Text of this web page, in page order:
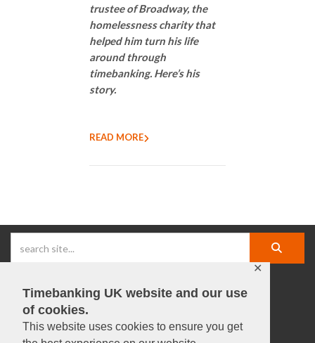
Timebanking UK website and our use
of cookies.
This website uses cookies to ensure you get
✕
trustee of Broadway, the
homelessness charity that
helped him turn his life
around through
timebanking. Here’s his
story.
READ MORE
facebook |linkedIn |X | instagram | YouTube